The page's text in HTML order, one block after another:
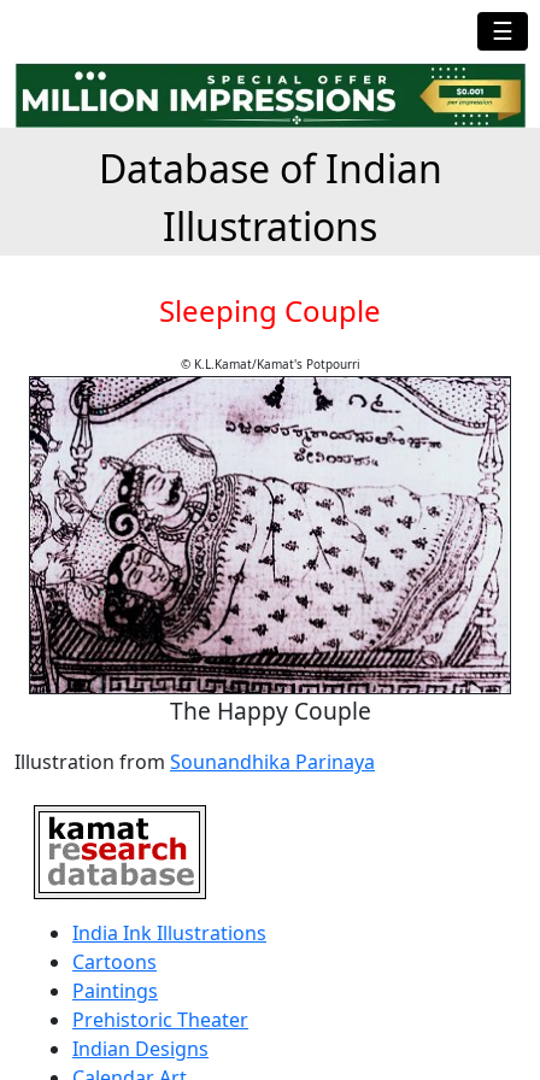
☰
Database of Indian
Illustrations
Sleeping Couple
© K.L.Kamat/Kamat's Potpourri
The Happy Couple
Illustration from Sounandhika Parinaya
India Ink Illustrations
Cartoons
Paintings
Prehistoric Theater
Indian Designs